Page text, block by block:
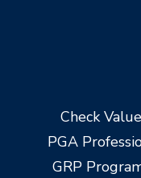
Check
PGA
GRP